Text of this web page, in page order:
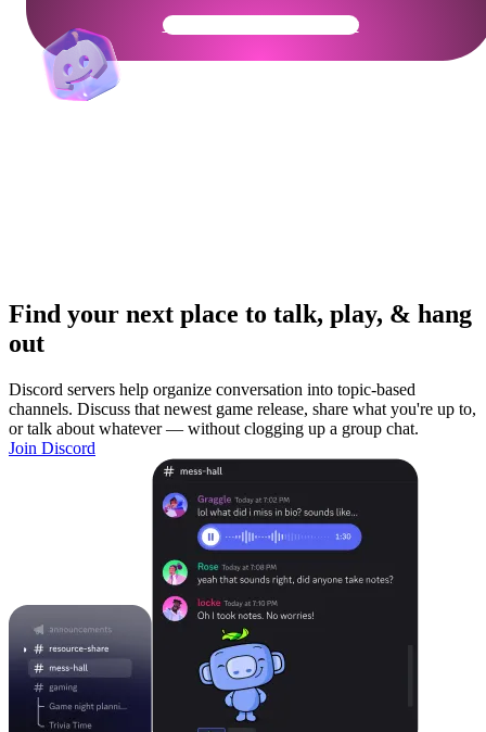
Get Your Community Ready
Find your next place to talk, play, & hang
out
Discord servers help organize conversation into topic-based
channels. Discuss that newest game release, share what you're up to,
or talk about whatever — without clogging up a group chat.
Join Discord